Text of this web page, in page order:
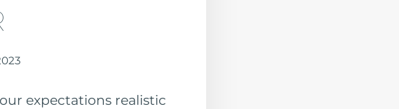
expectations realistic